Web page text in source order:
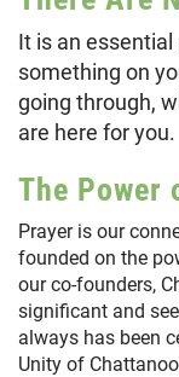
CONNECT
It is an
something on
going through,
are here for you.
The Power
Prayer is our
founded on the
our co-founders,
significant and
always has been
Unity of